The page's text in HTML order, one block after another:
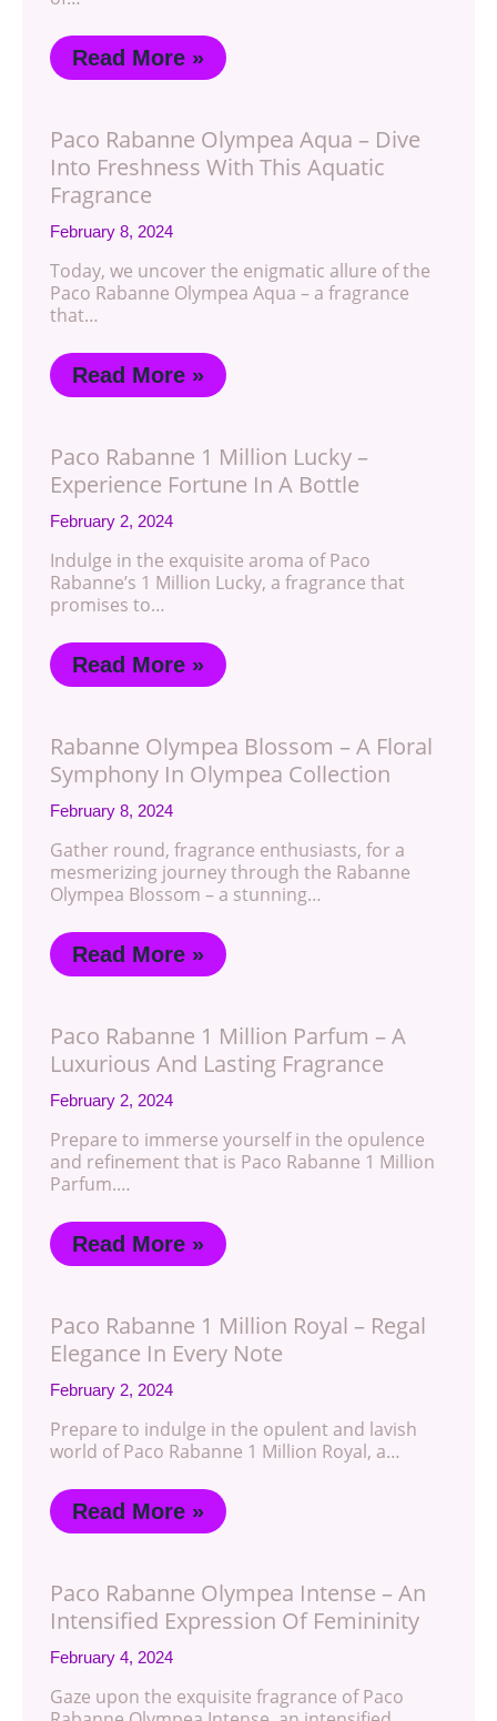
Read More »
Paco Rabanne Olympea Aqua – Dive
Into Freshness With This Aquatic
Fragrance
February 8, 2024
Today, we uncover the enigmatic allure of the
Paco Rabanne Olympea Aqua – a fragrance
that…
Read More »
Paco Rabanne 1 Million Lucky –
Experience Fortune In A Bottle
February 2, 2024
Indulge in the exquisite aroma of Paco
Rabanne’s 1 Million Lucky, a fragrance that
promises to…
Read More »
Rabanne Olympea Blossom – A Floral
Symphony In Olympea Collection
February 8, 2024
Gather round, fragrance enthusiasts, for a
mesmerizing journey through the Rabanne
Olympea Blossom – a stunning…
Read More »
Paco Rabanne 1 Million Parfum – A
Luxurious And Lasting Fragrance
February 2, 2024
Prepare to immerse yourself in the opulence
and refinement that is Paco Rabanne 1 Million
Parfum.…
Read More »
Paco Rabanne 1 Million Royal – Regal
Elegance In Every Note
February 2, 2024
Prepare to indulge in the opulent and lavish
world of Paco Rabanne 1 Million Royal, a…
Read More »
Paco Rabanne Olympea Intense – An
Intensified Expression Of Femininity
February 4, 2024
Gaze upon the exquisite fragrance of Paco